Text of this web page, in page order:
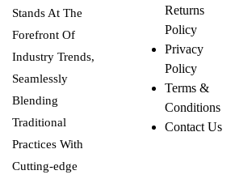
Stands At The
Forefront Of
Industry Trends,
Seamlessly
Blending
Traditional
Practices With
Cutting-edge
Returns
Policy
Privacy
Policy
Terms &
Conditions
Contact Us